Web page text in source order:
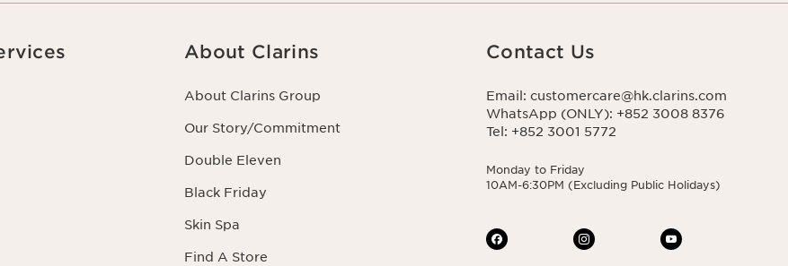
About Clarins
About Clarins Group
Our Story/Commitment
Double Eleven
Black Friday
Skin Spa
Find A Store
Contact Us
Email: customercare@hk.clarins.com
WhatsApp (ONLY): +852 3008 8376
Tel: +852 3001 5772
Monday to Friday
10AM-6:30PM (Excluding Public Holidays)